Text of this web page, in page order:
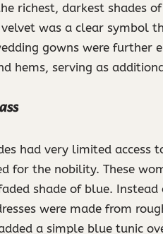
richest, darkest shades
was a clear symbol
gowns were further
hems, serving as
had very limited access
for the nobility. These
shade of blue.
were made from
a simple blue tunic